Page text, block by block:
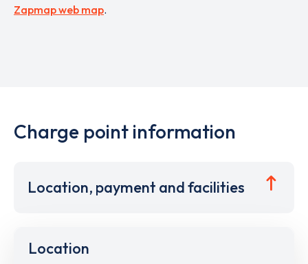
Zapmap web map.
Charge point information
Location, payment and facilities
Location